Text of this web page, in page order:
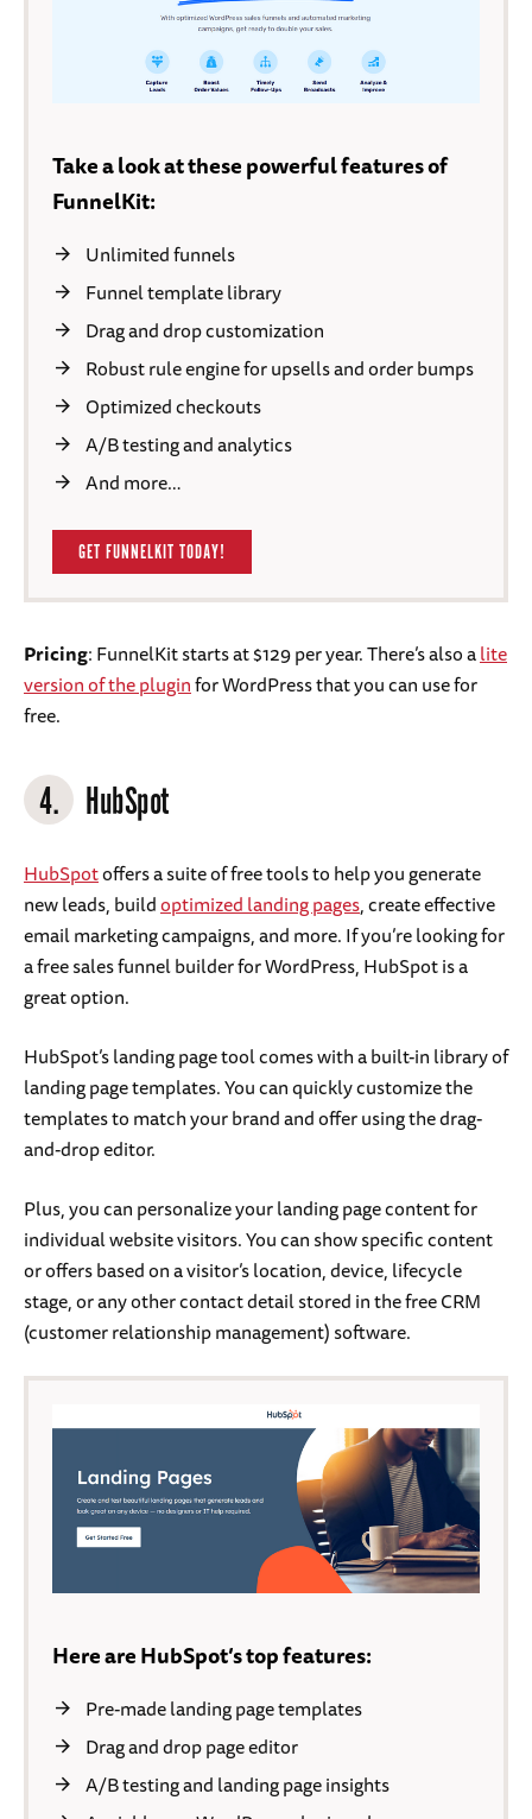
Take a look at these powerful features of
FunnelKit:
Unlimited funnels
Funnel template library
Drag and drop customization
Robust rule engine for upsells and order bumps
Optimized checkouts
A/B testing and analytics
And more…
GET FUNNELKIT TODAY!
Pricing: FunnelKit starts at $129 per year. There’s also alite
version of the pluginfor WordPress that you can use for
free.
4. HubSpot
HubSpotoffers a suite of free tools to help you generate
new leads, buildoptimized landing pages, create effective
email marketing campaigns, and more. If you’re looking for
a free sales funnel builder for WordPress, HubSpot is a
great option.
HubSpot’s landing page tool comes with a built-in library of
landing page templates. You can quickly customize the
templates to match your brand and offer using the drag-
and-drop editor.
Plus, you can personalize your landing page content for
individual website visitors. You can show specific content
or offers based on a visitor’s location, device, lifecycle
stage, or any other contact detail stored in the free CRM
(customer relationship management) software.
Here are HubSpot’s top features:
Pre-made landing page templates
Drag and drop page editor
A/B testing and landing page insights